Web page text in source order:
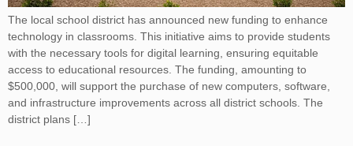
The local school district has announced new funding to enhance
technology in classrooms. This initiative aims to provide students
with the necessary tools for digital learning, ensuring equitable
access to educational resources. The funding, amounting to
$500,000, will support the purchase of new computers, software,
and infrastructure improvements across all district schools. The
district plans […]